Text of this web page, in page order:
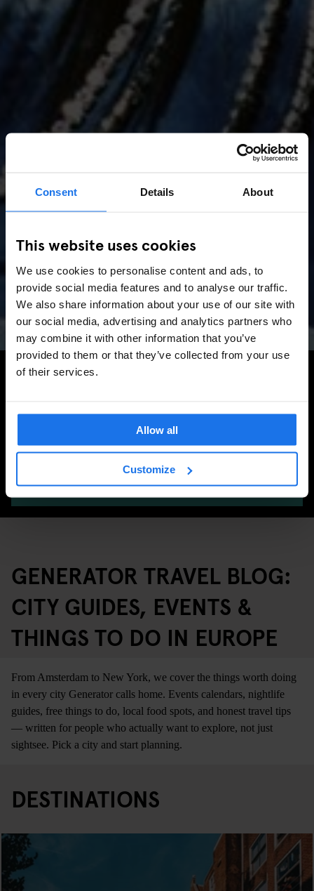
Consent Details About
This website uses cookies
We use cookies to personalise content and ads, to
provide social media features and to analyse our traffic.
We also share information about your use of our site with
our social media, advertising and analytics partners who
may combine it with other information that you’ve
provided to them or that they’ve collected from your use
of their services.
Allow all
Customize
AMSTERDAM //MUSIC VENUES
Amsterdam Events 2026:
Concerts, Pride, ADE,
Marathon & Key Dates
Search for more travel tips
SEARCH
GENERATOR TRAVEL BLOG:
CITY GUIDES, EVENTS &
THINGS TO DO IN EUROPE
From Amsterdam to New York, we cover the things worth doing
in every city Generator calls home. Events calendars, nightlife
guides, free things to do, local food spots, and honest travel tips
— written for people who actually want to explore, not just
sightsee. Pick a city and start planning.
DESTINATIONS